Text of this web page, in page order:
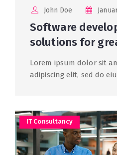
John Doe
Software
solutions for
Lorem ipsum dolor sit
adipiscing elit, sed do
IT Consultancy